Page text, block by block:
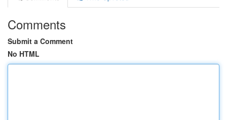
Comments
Submit a Comment
No HTML